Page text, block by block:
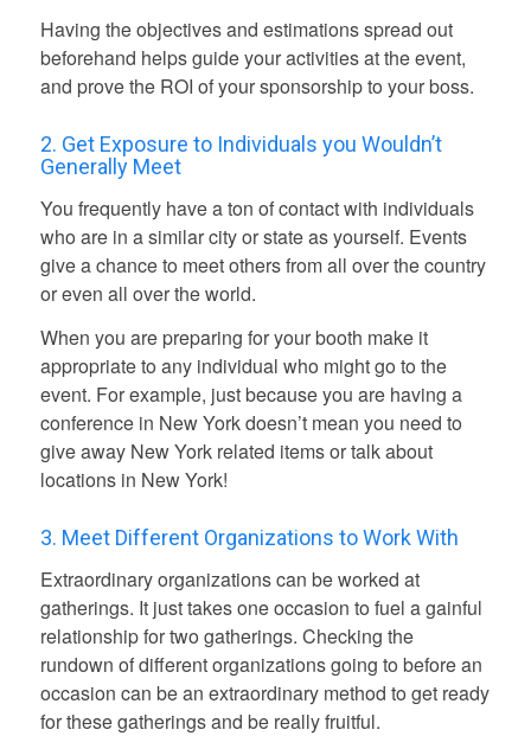
Having the objectives and estimations spread out
beforehand helps guide your activities at the event,
and prove the ROI of your sponsorship to your boss.
2. Get Exposure to Individuals you Wouldn’t
Generally Meet
You frequently have a ton of contact with individuals
who are in a similar city or state as yourself. Events
give a chance to meet othersfrom all over the country
or even all over the world.
When you are preparing for your booth make it
appropriate to any individual who might go to the
event. For example, just because you are having a
conference in New York doesn’t mean you need to
give away New York related items or talk about
locations in New York!
3. Meet Different Organizations to Work With
Extraordinary organizations can be worked at
gatherings. It just takes one occasion to fuel a gainful
relationship for two gatherings. Checking the
rundown of different organizations going to before an
occasion can be an extraordinary method to get ready
for these gatherings and be really fruitful.